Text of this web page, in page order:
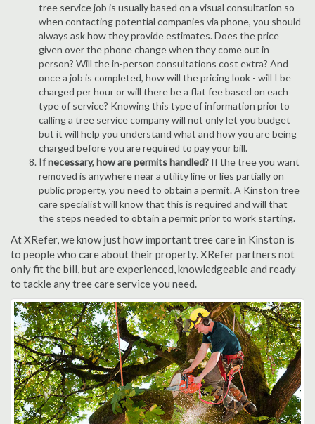
tree service job is usually based on a visual consultation so
when contacting potential companies via phone, you should
always ask how they provide estimates. Does the price
given over the phone change when they come out in
person? Will the in-person consultations cost extra? And
once a job is completed, how will the pricing look - will I be
charged per hour or will there be a flat fee based on each
type of service? Knowing this type of information prior to
calling a tree service company will not only let you budget
but it will help you understand what and how you are being
charged before you are required to pay your bill.
If necessary, how are permits handled? If the tree you want
removed is anywhere near a utility line or lies partially on
public property, you need to obtain a permit. A Kinston tree
care specialist will know that this is required and will that
the steps needed to obtain a permit prior to work starting.
At XRefer, we know just how important tree care in Kinston is
to people who care about their property. XRefer partners not
only fit the bill, but are experienced, knowledgeable and ready
to tackle any tree care service you need.